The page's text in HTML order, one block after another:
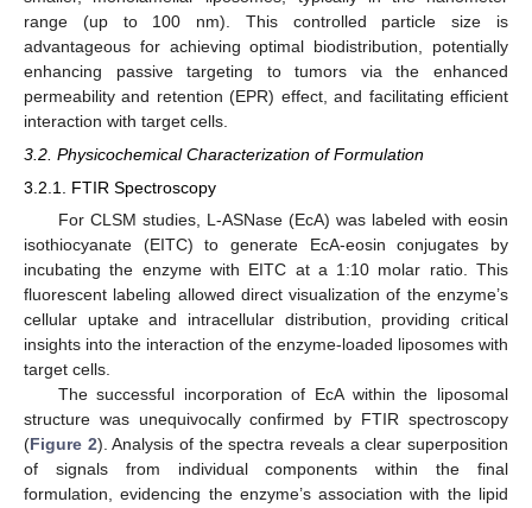
range (up to 100 nm). This controlled particle size is
advantageous for achieving optimal biodistribution, potentially
enhancing passive targeting to tumors via the enhanced
permeability and retention (EPR) effect, and facilitating efficient
interaction with target cells.
3.2. Physicochemical Characterization of Formulation
3.2.1. FTIR Spectroscopy
For CLSM studies, L-ASNase (EcA) was labeled with eosin
isothiocyanate (EITC) to generate EcA-eosin conjugates by
incubating the enzyme with EITC at a 1:10 molar ratio. This
fluorescent labeling allowed direct visualization of the enzyme’s
cellular uptake and intracellular distribution, providing critical
insights into the interaction of the enzyme-loaded liposomes with
target cells.
The successful incorporation of EcA within the liposomal
structure was unequivocally confirmed by FTIR spectroscopy
(Figure 2). Analysis of the spectra reveals a clear superposition
of signals from individual components within the final
formulation, evidencing the enzyme’s association with the lipid